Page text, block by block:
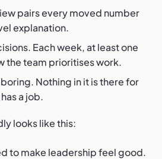
pairs every moved number
explanation.
Each week, at least one
the team prioritises work.
Nothing in it is there for
a job.
looks like this:
to make leadership feel good.